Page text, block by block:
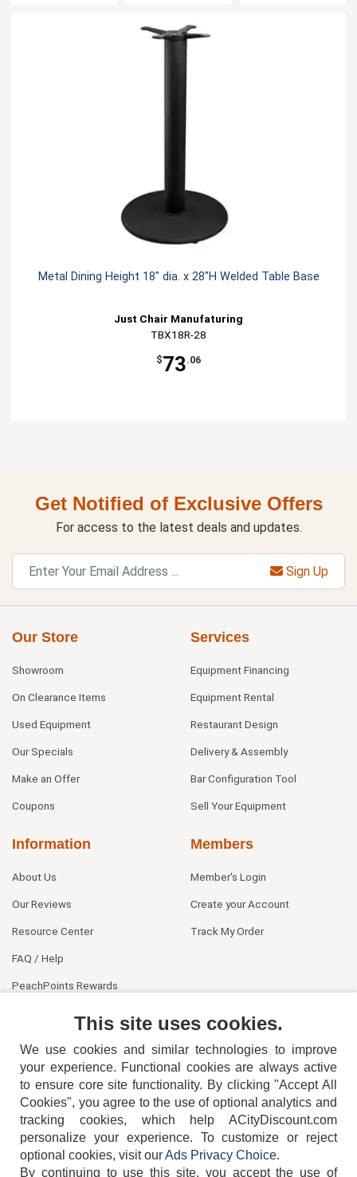
Metal Dining Height 18" dia. x 28"H Welded Table Base
Just Chair Manufaturing
TBX18R-28
$73.06
Get Notified of Exclusive Offers
For access to the latest deals and updates.
Sign Up
Our Store
Showroom
On Clearance Items
Used Equipment
Our Specials
Make an Offer
Coupons
Services
Equipment Financing
Equipment Rental
Restaurant Design
Delivery & Assembly
Bar Configuration Tool
Sell Your Equipment
Information
About Us
Our Reviews
Resource Center
FAQ / Help
PeachPoints Rewards
Members
Member's Login
Create your Account
Track My Order
404-752-6715
This site uses cookies.
We use cookies and similar technologies to improve
your experience. Functional cookies are always active
to ensure core site functionality. By clicking "Accept All
Cookies", you agree to the use of optional analytics and
tracking cookies, which help ACityDiscount.com
personalize your experience. To customize or reject
optional cookies, visit ourAds Privacy Choice.
By continuing to use this site, you accept the use of